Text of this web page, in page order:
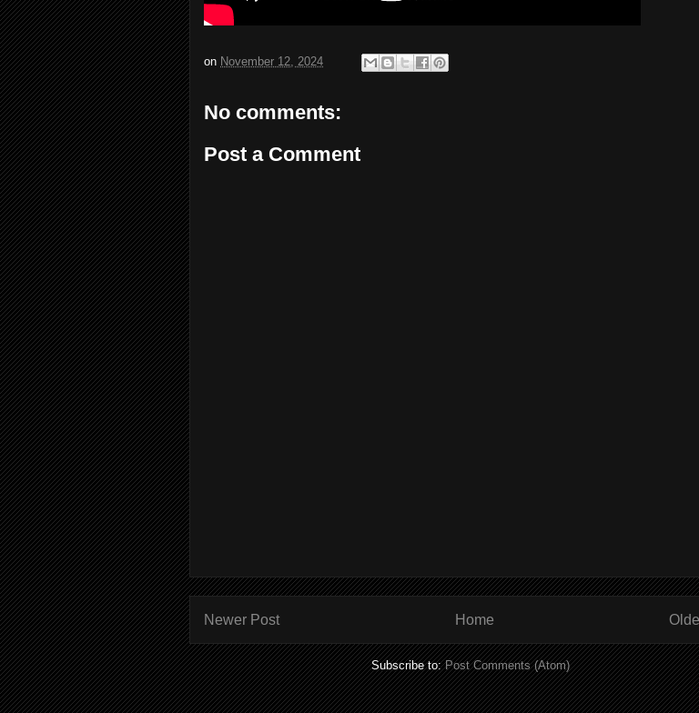
on November 12, 2024
No comments:
Post a Comment
Newer Post Home
Subscribe to:Post Comments (Atom)